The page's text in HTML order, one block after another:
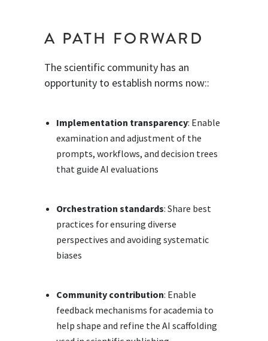
A PATH FORWARD
The scientific community has an
opportunity to establish norms now::
Implementation transparency: Enable
examination and adjustment of the
prompts, workflows, and decision trees
that guide AI evaluations
Orchestration standards: Share best
practices for ensuring diverse
perspectives and avoiding systematic
biases
Community contribution: Enable
feedback mechanisms for academia to
help shape and refine the AI scaffolding